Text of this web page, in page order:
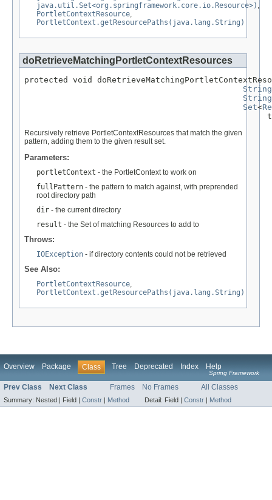
java.util.Set<org.springframework.core.io.Resource>) ,
PortletContextResource,
PortletContext.getResourcePaths(java.lang.String)
doRetrieveMatchingPortletContextResources
protected void
String
String
Set<
Recursively retrieve PortletContextResources that match the given
pattern, adding them to the given result set.
Parameters:
portletContext - the PortletContext to work on
fullPattern - the pattern to match against, with preprended
root directory path
dir - the current directory
result - the Set of matching Resources to add to
Throws:
IOException - if directory contents could not be retrieved
See Also:
PortletContextResource,
PortletContext.getResourcePaths(java.lang.String)
Overview Package Class Tree Deprecated Index Help
Spring Framework
Prev Class Next Class Frames No Frames All Classes
Summary: Nested | Field | Constr | Method Detail: Field | Constr | Method